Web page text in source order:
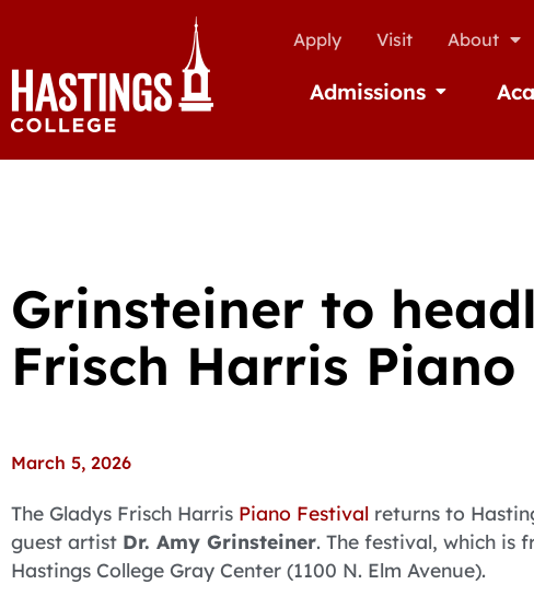
Apply Visit About
Admissions Open
Grinsteiner to
Frisch Harris Piano
March 5, 2026
The Gladys Frisch Harris Piano Festival returns to
guest artist Dr. Amy Grinsteiner. The festival, which is
Hastings College Gray Center (1100 N. Elm Avenue).